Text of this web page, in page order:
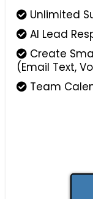
Unlimited
AI Lead
Create
(Email Text,
Team